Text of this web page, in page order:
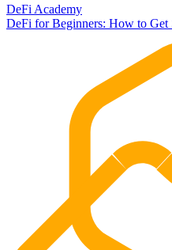
DeFi Academy
DeFi for Beginners: How to Get